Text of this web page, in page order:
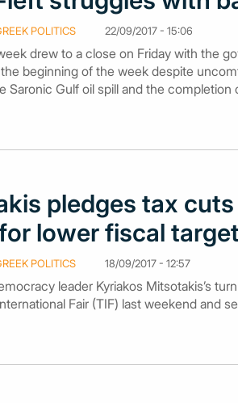
POLITICS 22/09/2017 - 15:06
drew to a close on Friday with the
beginning of the week despite
Saronic Gulf oil spill and the completion
pledges tax
lower fiscal
POLITICS 18/09/2017 - 12:57
leader Kyriakos Mitsotakis’s
Fair (TIF) last weekend and